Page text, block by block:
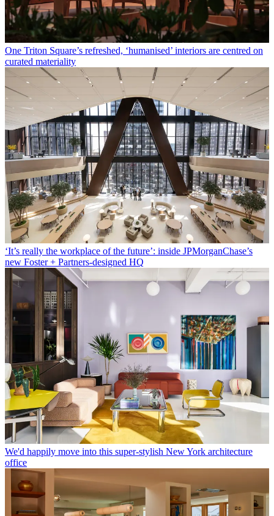
One Triton Square’s refreshed, ‘humanised’ interiors are centred on
curated materiality
‘It’s really the workplace of the future’: inside JPMorganChase’s
new Foster + Partners-designed HQ
We'd happily move into this super-stylish New York architecture
office